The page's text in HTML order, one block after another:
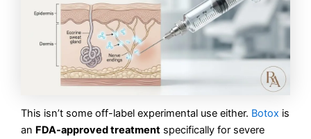
This isn’t some off-label experimental use either. Botox is
an FDA-approved treatment specifically for severe